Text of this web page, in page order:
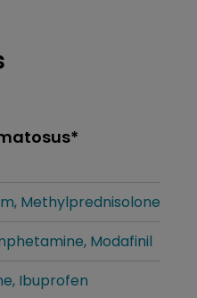
Methylprednisolone
Modafinil
Ibuprofen